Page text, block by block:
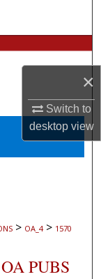
×
Switch to
desktopview
> OA_4 > 1570
PUBS